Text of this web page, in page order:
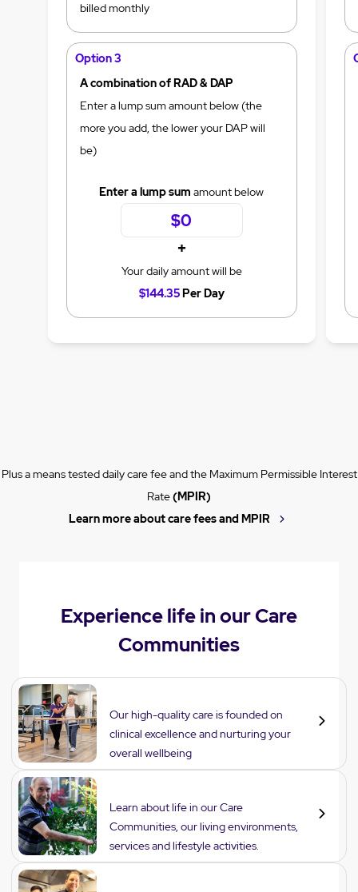
billed monthly
Option 3
A combination of RAD & DAP
Enter a lump sum amount below (the
more you add, the lower your DAP will
be)
Enter a lump sum amount below
+
Your daily amount will be
$144.35Per Day
Plus a means tested daily care fee and the Maximum Permissible Interest
Rate(MPIR)
Learn more about care fees and MPIR
Experience life in our Care
Communities
Our high-quality care is founded on
clinical excellence and nurturing your
overall wellbeing
Learn about life in our Care
Communities, our living environments,
services and lifestyle activities.